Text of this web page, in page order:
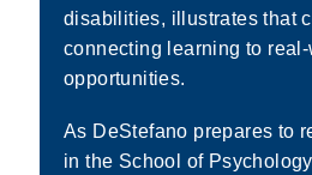
disabilities, illustrates that
connecting learning to real-
opportunities.
As DeStefano prepares to
in the School of